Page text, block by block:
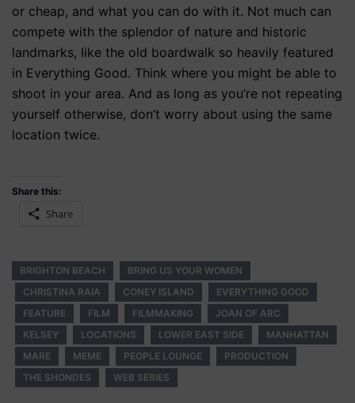
or cheap, and what you can do with it. Not much can
compete with the splendor of nature and historic
landmarks, like the old boardwalk so heavily featured
in Everything Good. Think where you might be able to
shoot in your area. And as long as you’re not repeating
yourself otherwise, don’t worry about using the same
location twice.
Share this:
Share
BRIGHTON BEACH
BRING US YOUR WOMEN
CHRISTINA RAIA
CONEY ISLAND
EVERYTHING GOOD
FEATURE
FILM FILMMAKING
JOAN OF ARC
KELSEY
LOCATIONS LOWER EAST SIDE
MANHATTAN
MARE
MEME PEOPLE LOUNGE
PRODUCTION
THE SHONDES
WEB SERIES